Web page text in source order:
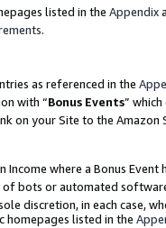
listed in the Appendix
.
as referenced in the
with “Bonus Events”
on your Site to the
Income where a Bonus
of bots or automated
discretion, in each case,
homepages listed in the